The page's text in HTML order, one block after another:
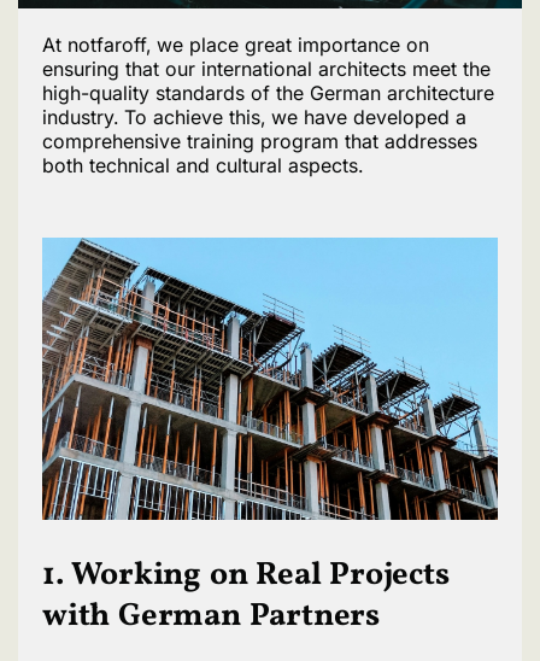
At notfaroff, we place great importance on
ensuring that our international architects meet the
high-quality standards of the German architecture
industry. To achieve this, we have developed a
comprehensive training program that addresses
both technical and cultural aspects.
1. Working on Real Projects
with German Partners